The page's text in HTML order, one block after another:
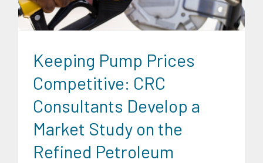
Keeping Pump Prices
Competitive: CRC
Consultants Develop a
Market Study on the
Refined Petroleum